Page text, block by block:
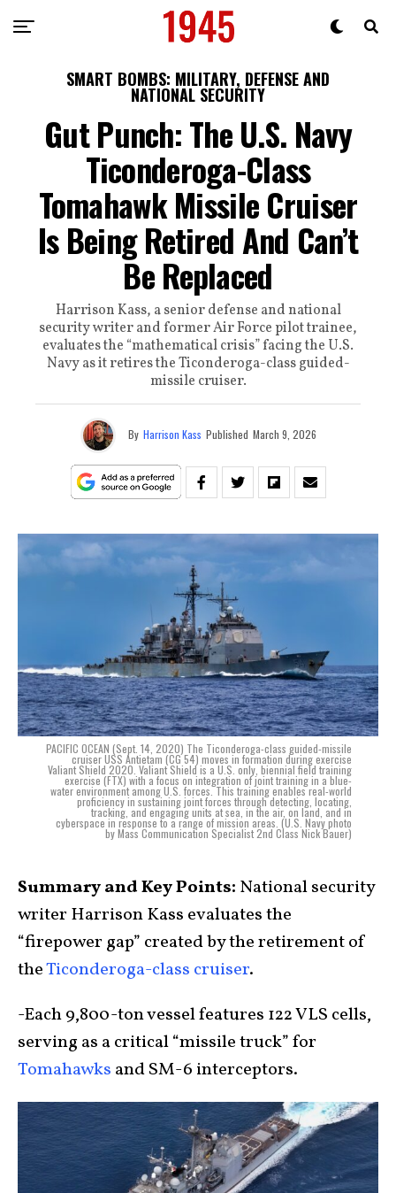
SMART BOMBS: MILITARY, DEFENSE AND
NATIONAL SECURITY
Gut Punch: The U.S. Navy
Ticonderoga-Class
Tomahawk Missile Cruiser
Is Being Retired And Can’t
Be Replaced
Harrison Kass, a senior defense and national
security writer and former Air Force pilot trainee,
evaluates the “mathematical crisis” facing the U.S.
Navy as it retires the Ticonderoga-class guided-
missile cruiser.
By Harrison Kass Published March 9, 2026
PACIFIC OCEAN (Sept. 14, 2020) The Ticonderoga-class guided-missile
cruiser USS Antietam (CG 54) moves in formation during exercise
Valiant Shield 2020. Valiant Shield is a U.S. only, biennial field training
exercise (FTX) with a focus on integration of joint training in a blue-
water environment among U.S. forces. This training enables real-world
proficiency in sustaining joint forces through detecting, locating,
tracking, and engaging units at sea, in the air, on land, and in
cyberspace in response to a range of mission areas. (U.S. Navy photo
by Mass Communication Specialist 2nd Class Nick Bauer)
Summary and Key Points: National security
writer Harrison Kass evaluates the
“firepower gap” created by the retirement of
theTiconderoga-class cruiser.
-Each 9,800-ton vessel features 122 VLS cells,
serving as a critical “missile truck” for
Tomahawks and SM-6 interceptors.